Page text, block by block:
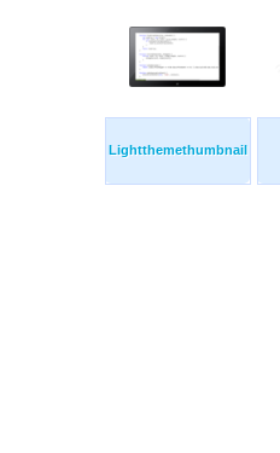
Lightthemethumbnail